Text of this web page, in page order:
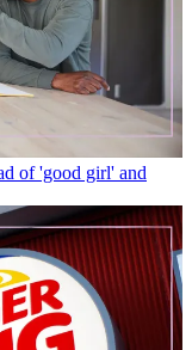
of 'good girl' and